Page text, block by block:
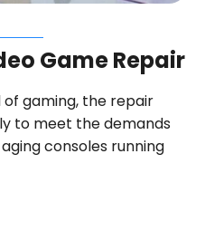
Game Repair
gaming, the repair
to meet the demands
consoles running
Sample title